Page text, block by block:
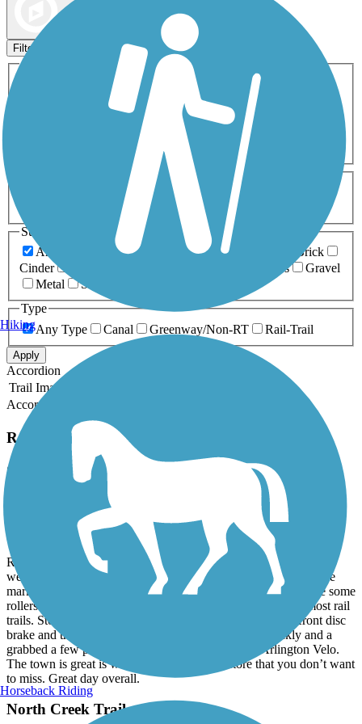
Filters
Activities
ATV
Cross Country
Dog Walking Fishing Geocaching
Inline Skating
Mountain Biking
Snowmobiling Walking
Wheelchair
0-5 Miles 5-10 Miles
Surfaces
Any Surface
Asphalt Ballast Boardwalk
Brick
Cinder
Grass
Gravel
Metal
Sand
Type
Any Type
Canal Greenway/Non-RT Rail-Trail
Apply
Accordion
Trail Image
Accordion
Recent Trail Reviews
Centennial Trail (WA)
Great Trail, even better bike shop
July, 2026 bysandymo
Rode the trail out and back on our tandem today. The trail is very
well maintained, but there are a fair number of root bumps, some
marked and others no, so keep your eyes peeled. Great to have some
rollers here and there to make the ride a little different than most rail
trails. Stopped in Arlington Velo for a quick check of my front disc
brake and they were amazing. Got it taken care of quickly and a
grabbed a few pair of their wool socks too. Lived Arlington Velo.
The town is great is well with an ice cream store that you don’t want
to miss. Great day overall.
North Creek Trail
Hiking
Horseback Riding